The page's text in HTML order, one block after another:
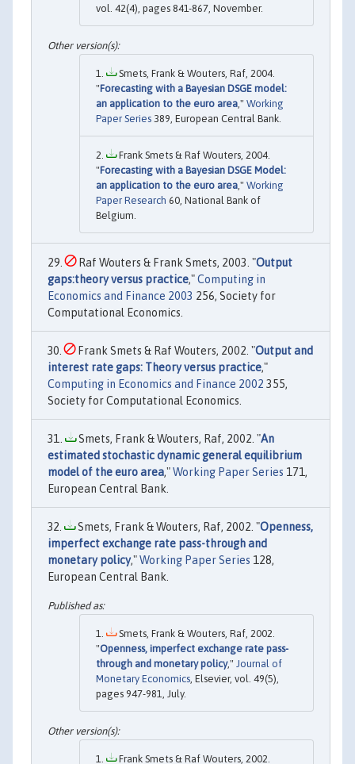
vol. 42(4), pages 841-867, November.
Smets, Frank & Wouters, Raf, 2004.
"Forecasting with a Bayesian DSGE model:
an application to the euro area," Working
Paper Series 389, European Central Bank.
Frank Smets & Raf Wouters, 2004.
"Forecasting with a Bayesian DSGE Model:
an application to the euro area," Working
Paper Research 60, National Bank of
Belgium.
Raf Wouters & Frank Smets, 2003. "Output
gaps:theory versus practice,"Computing in
Economics and Finance 2003 256, Society for
Computational Economics.
Frank Smets & Raf Wouters, 2002. "Output and
interest rate gaps: Theory versus practice,"
Computing in Economics and Finance 2002 355,
Society for Computational Economics.
Smets, Frank & Wouters, Raf, 2002. "An
estimated stochastic dynamic general equilibrium
model of the euro area,"Working Paper Series 171,
European Central Bank.
Smets, Frank & Wouters, Raf, 2002. "Openness,
imperfect exchange rate pass-through and
monetary policy,"Working Paper Series 128,
European Central Bank.
Smets, Frank & Wouters, Raf, 2002.
"Openness, imperfect exchange rate pass-
through and monetary policy," Journal of
Monetary Economics , Elsevier, vol. 49(5),
pages 947-981, July.
Frank Smets & Raf Wouters, 2002.